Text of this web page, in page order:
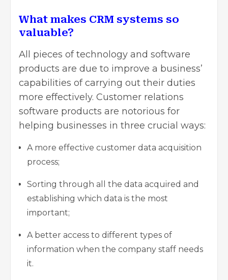
What makes CRM systems so
valuable?
All pieces of technology and software
products are due to improve a business’
capabilities of carrying out their duties
more effectively. Customer relations
software products are notorious for
helping businesses in three crucial ways:
A more effective customer data acquisition
process;
Sorting through all the data acquired and
establishing which data is the most
important;
A better access to different types of
information when the company staff needs
it.